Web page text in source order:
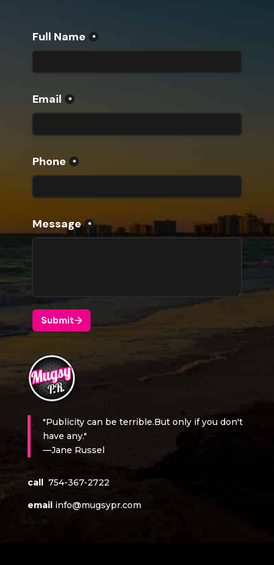
"Publicity can be terrible.But only if you don't
have any."
—Jane Russel
call 754-367-2722
email info@mugsypr.com